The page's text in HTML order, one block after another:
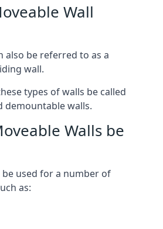
Wall
also be referred to as a
wall.
types of walls be called
demountable walls.
Walls be
be used for a number of
as: